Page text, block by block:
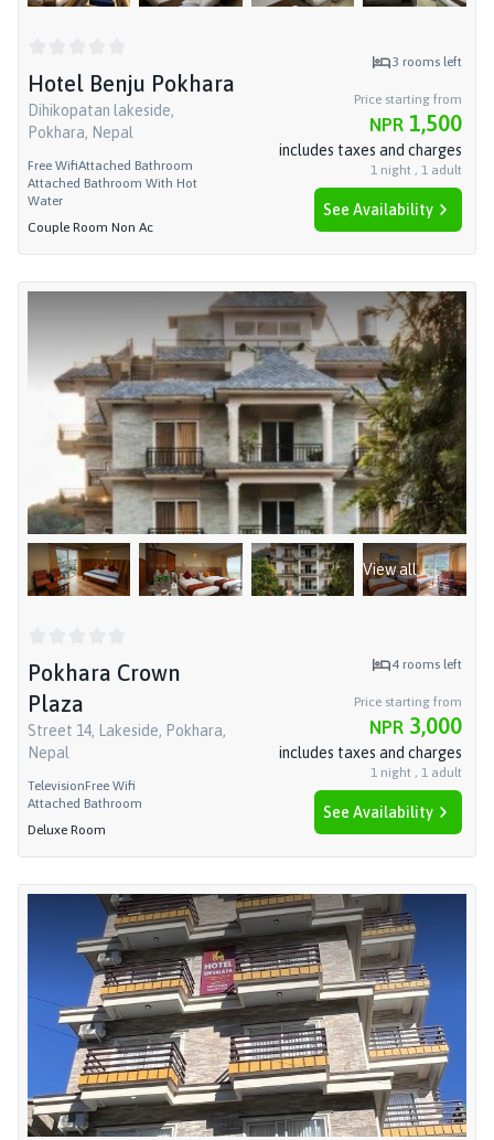
Hotel Benju Pokhara
Dihikopatan lakeside,
Pokhara, Nepal
Free WifiAttached Bathroom
Attached Bathroom With Hot
Water
Couple Room Non Ac
3 rooms left
Price starting from
NPR 1,500
includes taxes and charges
1 night , 1 adult
See Availability
View all
Pokhara Crown
Plaza
Street 14, Lakeside, Pokhara,
Nepal
TelevisionFree Wifi
Attached Bathroom
Deluxe Room
4 rooms left
Price starting from
NPR 3,000
includes taxes and charges
1 night , 1 adult
See Availability